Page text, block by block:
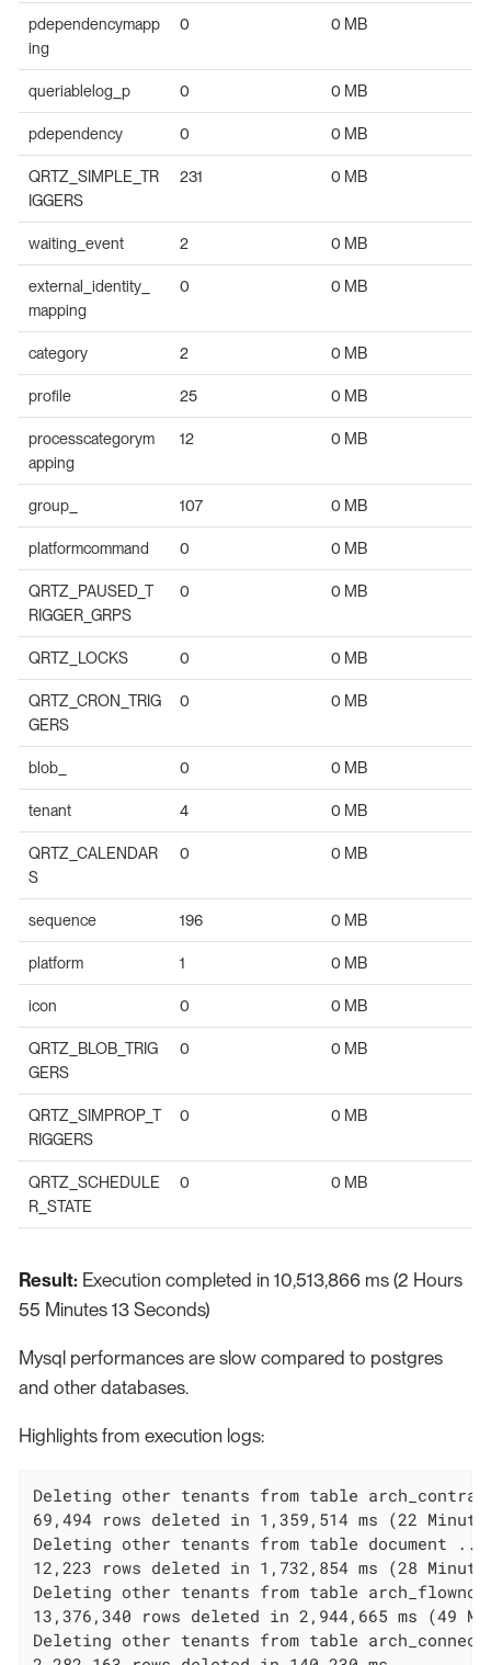
pdependencymapp
ing
0 0 MB
queriablelog_p 0 0 MB
pdependency 0 0 MB
QRTZ_SIMPLE_TR
IGGERS
231 0 MB
waiting_event 2 0 MB
external_identity_
mapping
0 0 MB
category 2 0 MB
profile 25 0 MB
processcategorym
apping
12 0 MB
group_ 107 0 MB
platformcommand 0 0 MB
QRTZ_PAUSED_T
RIGGER_GRPS
0 0 MB
QRTZ_LOCKS 0 0 MB
QRTZ_CRON_TRIG
GERS
0 0 MB
blob_ 0 0 MB
tenant 4 0 MB
QRTZ_CALENDAR
S
0 0 MB
sequence 196 0 MB
platform 1 0 MB
icon 0 0 MB
QRTZ_BLOB_TRIG
GERS
0 0 MB
QRTZ_SIMPROP_T
RIGGERS
0 0 MB
QRTZ_SCHEDULE
R_STATE
0 0 MB
Result: Execution completed in 10,513,866 ms (2 Hours
55 Minutes 13 Seconds)
Mysql performances are slow compared to postgres
and other databases.
Highlights from execution logs:
Deleting other tenants from table
69,494 rows deleted in 1,359,514 ms (22
Deleting other tenants from table document ...
12,223 rows deleted in 1,732,854 ms (28
Deleting other tenants from table
13,376,340 rows deleted in 2,944,665 ms (49
Deleting other tenants from table